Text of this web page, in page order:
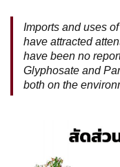
Imports and uses
have attracted
have been no
Glyphosate and
both on the